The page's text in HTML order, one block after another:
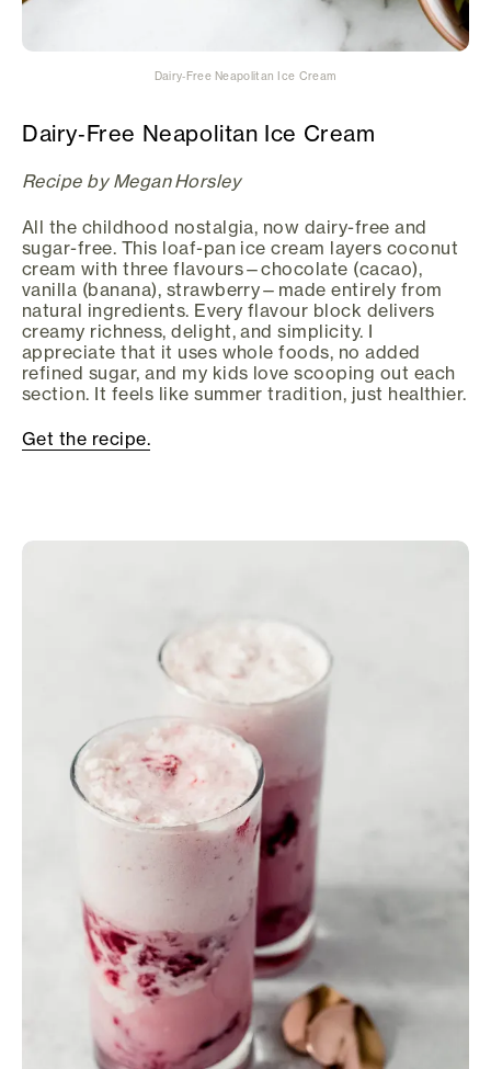
Dairy‑Free Neapolitan Ice Cream
Dairy‑Free Neapolitan Ice Cream
Recipe by Megan Horsley
All the childhood nostalgia, now dairy-free and
sugar-free. This loaf-pan ice cream layers coconut
cream with three flavours—chocolate (cacao),
vanilla (banana), strawberry—made entirely from
natural ingredients. Every flavour block delivers
creamy richness, delight, and simplicity. I
appreciate that it uses whole foods, no added
refined sugar, and my kids love scooping out each
section. It feels like summer tradition, just healthier.
Get the recipe.